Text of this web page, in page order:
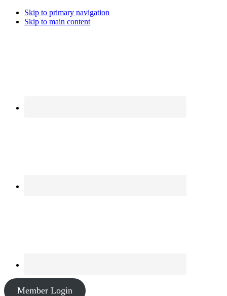
Skip to primary navigation
Skip to main content
Member Login